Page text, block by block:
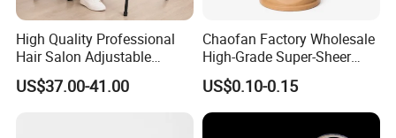
High Quality Professional
Hair Salon Adjustable
Mannequin Training Head
Wig Stand Holder Aluminum
US$37.00-41.00
Chaofan Factory Wholesale
High-Grade Super-Sheer
Concealed Wig Cap of Airy
Flexible Nylon Bamboo Net
Wig Caps Fit All Lace Front
Wigs Enjoy Bulk Savings
US$0.10-0.15